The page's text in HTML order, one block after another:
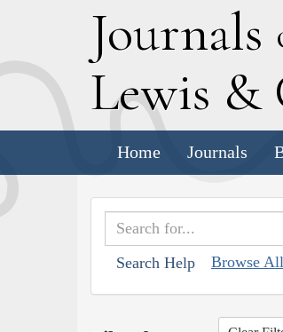
Journals
Lewis &
Home Journals
Search Help Browse